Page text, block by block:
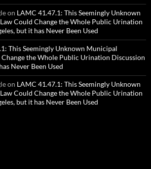
on LAMC 41.47.1: This Seemingly Unknown
Could Change the Whole Public Urination
but it has Never Been Used
This Seemingly Unknown Municipal
the Whole Public Urination Discussion
Never Been Used
on LAMC 41.47.1: This Seemingly Unknown
Could Change the Whole Public Urination
but it has Never Been Used